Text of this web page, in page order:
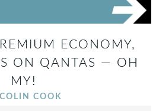
ECONOMY,
ON QANTAS — OH
MY!
COLIN COOK